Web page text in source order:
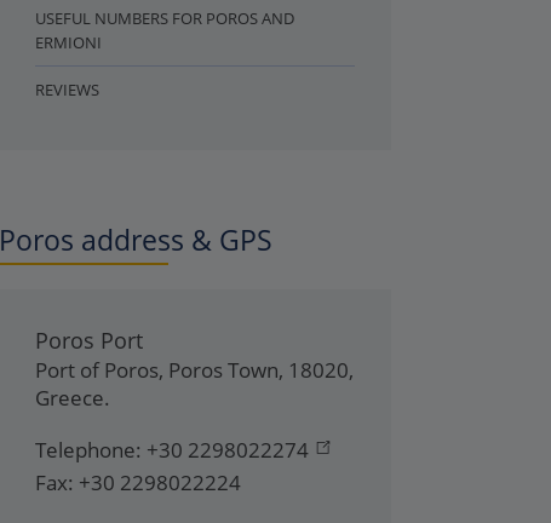
USEFUL NUMBERS FOR POROS AND
ERMIONI
REVIEWS
Poros address & GPS
Poros Port
Port of Poros, Poros Town, 18020,
Greece.
Telephone: +30 2298022274
Fax: +30 2298022224